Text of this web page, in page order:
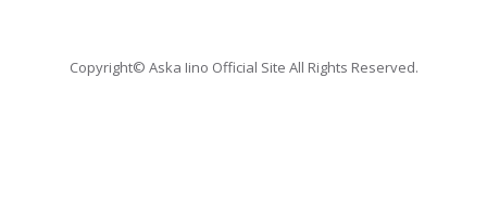
Copyright© Aska Iino Official Site All Rights Reserved.